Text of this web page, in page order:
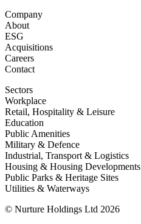
Company
About
ESG
Acquisitions
Careers
Contact
Sectors
Workplace
Retail, Hospitality & Leisure
Education
Public Amenities
Military & Defence
Industrial, Transport & Logistics
Housing & Housing Developments
Public Parks & Heritage Sites
Utilities & Waterways
© Nurture Holdings Ltd 2026